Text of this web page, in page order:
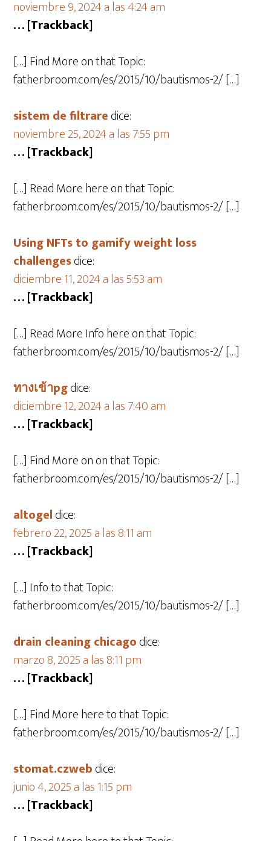
noviembre 9, 2024 a las 4:24 am
… [Trackback]
[…] Find More on that Topic:
fatherbroom.com/es/2015/10/bautismos-2/ […]
sistem de filtraredice:
noviembre 25, 2024 a las 7:55 pm
… [Trackback]
[…] Read More here on that Topic:
fatherbroom.com/es/2015/10/bautismos-2/ […]
Using NFTs to gamify weight loss
challengesdice:
diciembre 11, 2024 a las 5:53 am
… [Trackback]
[…] Read More Info here on that Topic:
fatherbroom.com/es/2015/10/bautismos-2/ […]
ทางเข้าpgdice:
diciembre 12, 2024 a las 7:40 am
… [Trackback]
[…] Find More on on that Topic:
fatherbroom.com/es/2015/10/bautismos-2/ […]
altogeldice:
febrero 22, 2025 a las 8:11 am
… [Trackback]
[…] Info to that Topic:
fatherbroom.com/es/2015/10/bautismos-2/ […]
drain cleaning chicagodice:
marzo 8, 2025 a las 8:11 pm
… [Trackback]
[…] Find More here to that Topic:
fatherbroom.com/es/2015/10/bautismos-2/ […]
stomat.czwebdice:
junio 4, 2025 a las 1:15 pm
… [Trackback]